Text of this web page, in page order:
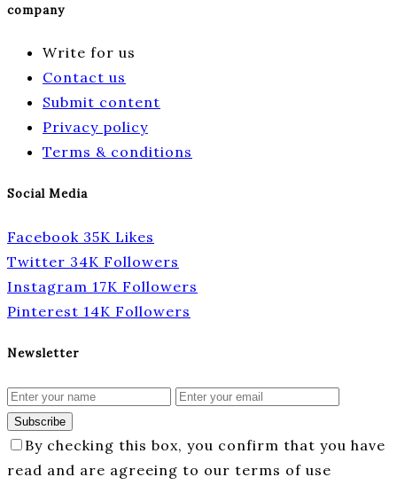
company
Write for us
Contact us
Submit content
Privacy policy
Terms & conditions
Social Media
Facebook 35K Likes
Twitter 34K Followers
Instagram 17K Followers
Pinterest 14K Followers
Newsletter
Subscribe
By checking this box, you confirm that you have
read and are agreeing to our terms of use